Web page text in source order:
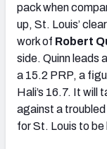
pack when
up, St. Louis’
work of Robert
side. Quinn leads
a 15.2 PRP, a
Hali’s 16.7. It will
against a troubled
for St. Louis to